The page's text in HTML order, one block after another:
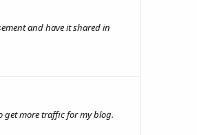
and have it shared in
get more traffic for my blog.